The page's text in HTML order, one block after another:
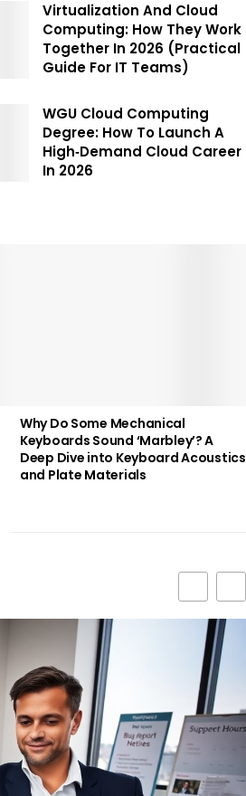
Virtualization And Cloud
Computing: How They Work
Together In 2026 (Practical
Guide For IT Teams)
WGU Cloud Computing
Degree: How To Launch A
High‑Demand Cloud Career
In 2026
Why Do Some Mechanical
Keyboards Sound ‘Marbley’? A
Deep Dive into Keyboard Acoustics
and Plate Materials